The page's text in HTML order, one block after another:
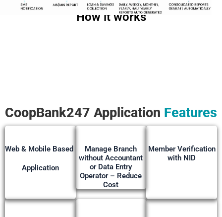
How it works
CoopBank247 Application Features
Web & Mobile Based
Application
Manage Branch
without Accountant
or Data Entry
Operator – Reduce
Cost
Member Verification
with NID